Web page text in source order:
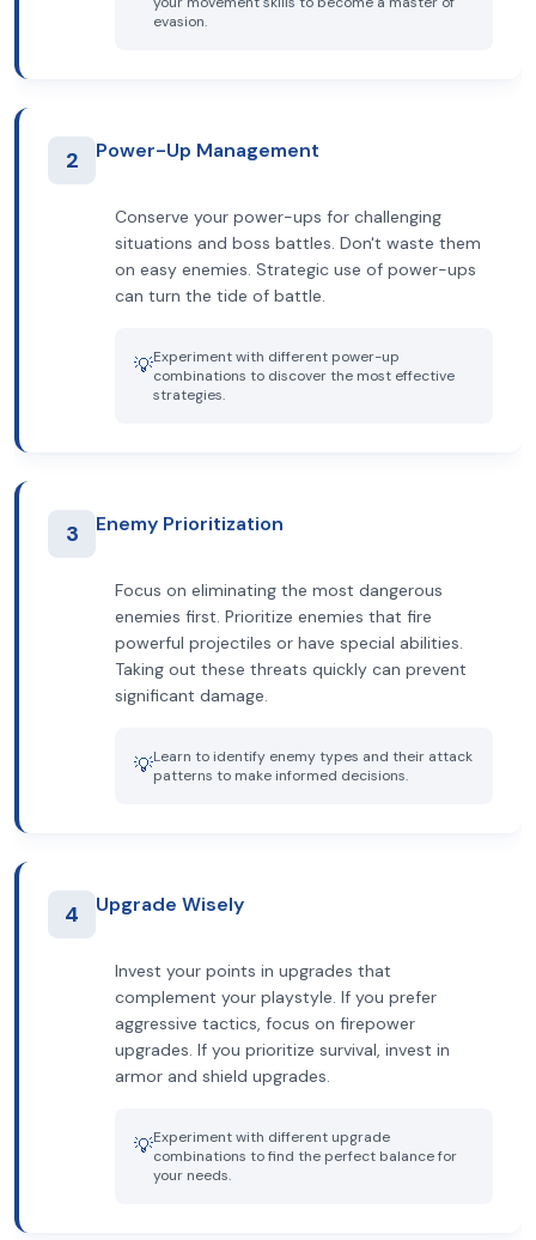
evasion.
2 Power-Up Management
Conserve your power-ups for challenging
situations and boss battles. Don't waste them
on easy enemies. Strategic use of power-ups
can turn the tide of battle.
💡Experiment with different power-up
combinations to discover the most effective
strategies.
3 Enemy Prioritization
Focus on eliminating the most dangerous
enemies first. Prioritize enemies that fire
powerful projectiles or have special abilities.
Taking out these threats quickly can prevent
significant damage.
💡Learn to identify enemy types and their attack
patterns to make informed decisions.
4 Upgrade Wisely
Invest your points in upgrades that
complement your playstyle. If you prefer
aggressive tactics, focus on firepower
upgrades. If you prioritize survival, invest in
armor and shield upgrades.
💡Experiment with different upgrade
combinations to find the perfect balance for
your needs.